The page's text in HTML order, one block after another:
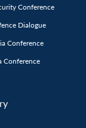
Conference
Dialogue
Conference
Conference